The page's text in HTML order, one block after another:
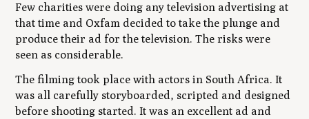
Few charities were doing any television advertising at
that time and Oxfam decided to take the plunge and
produce their ad for the television. The risks were
seen as considerable.
The filming took place with actors in South Africa. It
was all carefully storyboarded, scripted and designed
before shooting started. It was an excellent ad and